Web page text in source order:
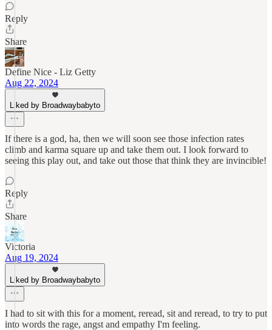
Reply
Share
Define Nice - Liz Getty
Aug 22, 2024
Liked by Broadwaybabyto
If there is a god, ha, then we will soon see those infection rates
climb and karma square up and take them out. I look forward to
seeing this play out, and take out those that think they are invincible!
Reply
Share
Victoria
Aug 19, 2024
Liked by Broadwaybabyto
I had to sit with this for a moment, reread, sit and reread, to try to put
into words the rage, angst and empathy I'm feeling.